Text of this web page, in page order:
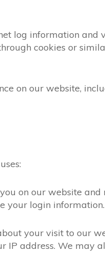
log information and
cookies or
on our website,
on our website
your login information.
your visit to our
address. We may